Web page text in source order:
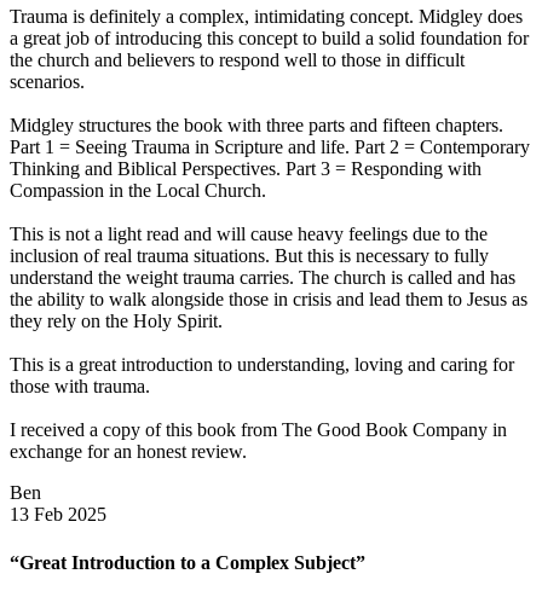
Trauma is definitely a complex, intimidating concept. Midgley does
a great job of introducing this concept to build a solid foundation for
the church and believers to respond well to those in difficult
scenarios.
Midgley structures the book with three parts and fifteen chapters.
Part 1 = Seeing Trauma in Scripture and life. Part 2 = Contemporary
Thinking and Biblical Perspectives. Part 3 = Responding with
Compassion in the Local Church.
This is not a light read and will cause heavy feelings due to the
inclusion of real trauma situations. But this is necessary to fully
understand the weight trauma carries. The church is called and has
the ability to walk alongside those in crisis and lead them to Jesus as
they rely on the Holy Spirit.
This is a great introduction to understanding, loving and caring for
those with trauma.
I received a copy of this book from The Good Book Company in
exchange for an honest review.
Ben
13 Feb 2025
“Great Introduction to a Complex Subject”